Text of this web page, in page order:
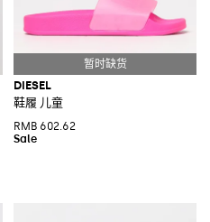
DIESEL
鞋履 儿童
RMB 602.62